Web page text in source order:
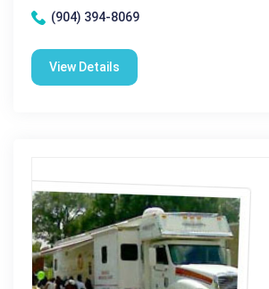
(904) 394-8069
View Details